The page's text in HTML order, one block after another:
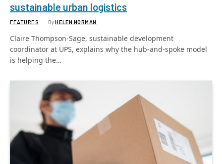
sustainable urban logistics
FEATURES ByHELEN NORMAN
Claire Thompson-Sage, sustainable development
coordinator at UPS, explains why the hub-and-spoke model
is helping the…